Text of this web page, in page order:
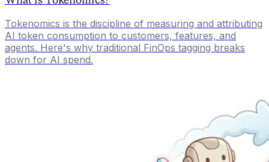
Tokenomics is the discipline of measuring and attributing
AI token consumption to customers, features, and
agents. Here's why traditional FinOps tagging breaks
down for AI spend.